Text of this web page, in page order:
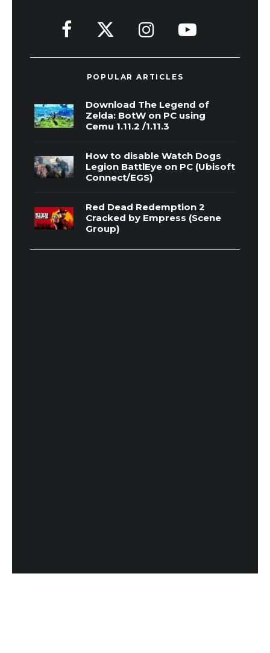
POPULAR ARTICLES
Download The Legend of
Zelda: BotW on PC using
Cemu 1.11.2 /1.11.3
How to disable Watch Dogs
Legion BattlEye on PC (Ubisoft
Connect/EGS)
Red Dead Redemption 2
Cracked by Empress (Scene
Group)